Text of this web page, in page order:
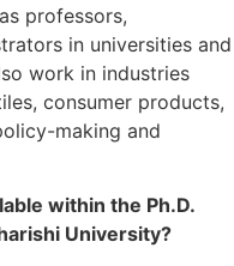
professors,
in universities and
work in industries
consumer products,
making and
within the Ph.D.
University?